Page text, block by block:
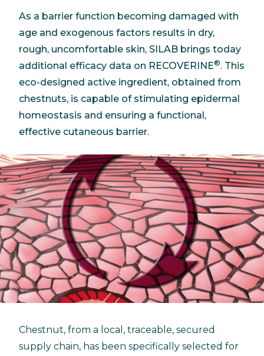
As a barrier function becoming damaged with
age and exogenous factors results in dry,
rough, uncomfortable skin, SILAB brings today
additional efficacy data on RECOVERINE®. This
eco-designed active ingredient, obtained from
chestnuts, is capable of stimulating epidermal
homeostasis and ensuring a functional,
effective cutaneous barrier.
Chestnut, from a local, traceable, secured
supply chain, has been specifically selected for